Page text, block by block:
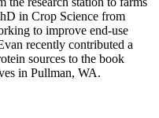
in Crop Science from
to improve end-use
recently contributed a
sources to the book
in Pullman, WA.